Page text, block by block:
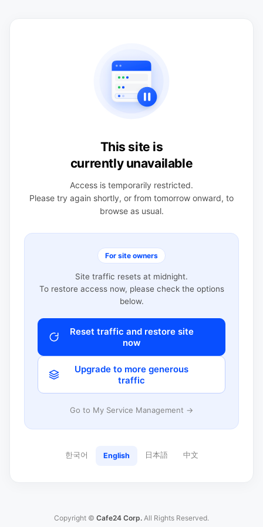
This site is
currently unavailable
Access is temporarily restricted.
Please try again shortly, or from tomorrow onward, to
browse as usual.
For site owners
Site traffic resets at midnight.
To restore access now, please check the options
below.
Reset traffic and restore site
now
Upgrade to more generous
traffic
Go to My Service Management →
한국어 English 日本語 中文
Copyright © Cafe24 Corp. All Rights Reserved.